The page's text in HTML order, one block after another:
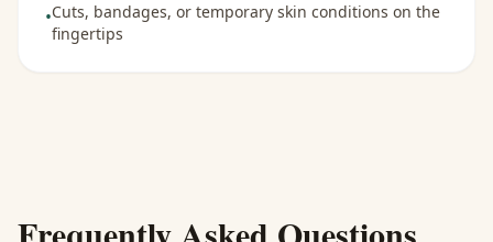
•Cuts, bandages, or temporary skin conditions on the
fingertips